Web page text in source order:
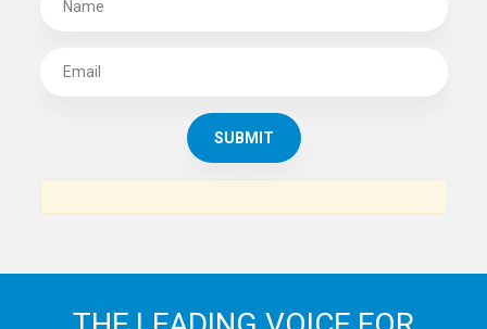
THE ARAB AMERICAN NEWS
News, views and interviews from the Arab world and the